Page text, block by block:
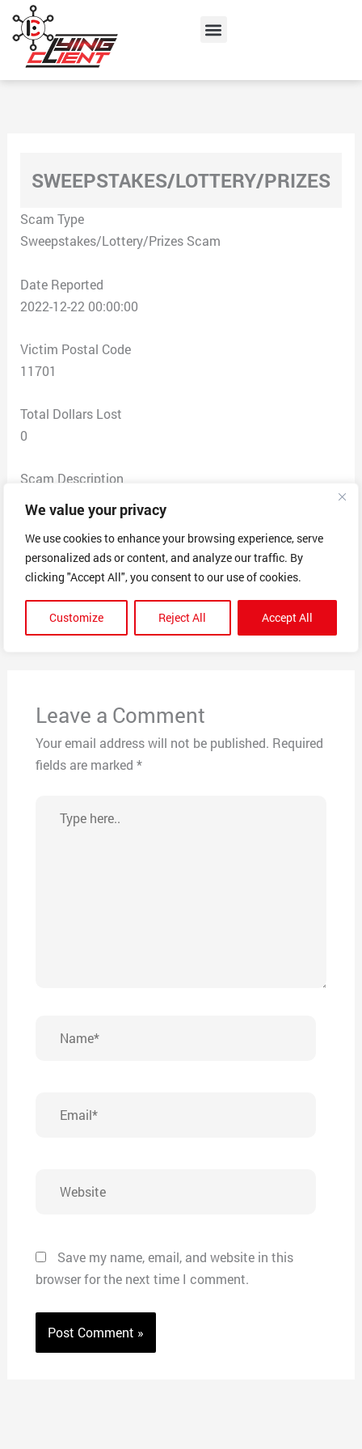
We value your privacy
We use cookies to enhance your browsing experience, serve
personalized ads or content, and analyze our traffic. By
clicking "Accept All", you consent to our use of cookies.
Customize Reject All Accept All
content
Menu
SWEEPSTAKES/LOTTERY/PRIZES
Scam Type
Sweepstakes/Lottery/Prizes Scam
Date Reported
2022-12-22 00:00:00
Victim Postal Code
11701
Total Dollars Lost
0
Scam Description
I did not answer the text message . I attached a copy
of the message . I am just reporting the scam. Three
other numbers were texted I attached a copy of the
numbers.
Previous Post Next Post
Leave a Comment
Your email address will not be published. Required
fields are marked *
here..
Save my name, email, and website in this
browser for the next time I comment.